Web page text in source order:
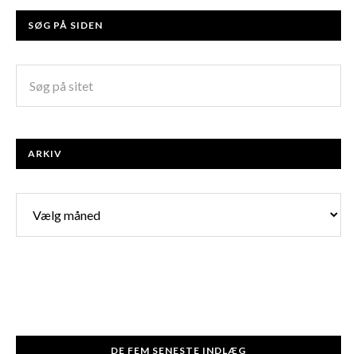
SØG PÅ SIDEN
ARKIV
DE FEM SENESTE INDLÆG